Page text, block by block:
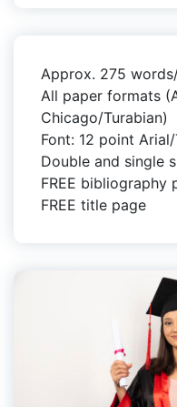
Approx. 275
All paper formats
Chicago/Turabian)
Font: 12 point
Double and single
FREE bibliography
FREE title page